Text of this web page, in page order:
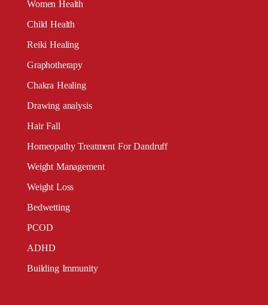
Women Health
Child Health
Reiki Healing
Graphotherapy
Chakra Healing
Drawing analysis
Hair Fall
Homeopathy Treatment For Dandruff
Weight Management
Weight Loss
Bedwetting
PCOD
ADHD
Building Immunity